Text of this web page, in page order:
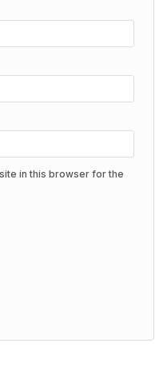
in this browser for the